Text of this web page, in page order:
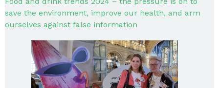
save the environment, improve our health, and arm
ourselves against false information